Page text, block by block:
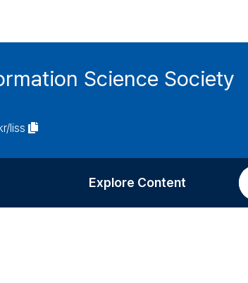
Science Society
liss
Explore Content